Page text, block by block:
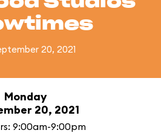
20, 2021
Monday
20, 2021
9:00am-9:00pm